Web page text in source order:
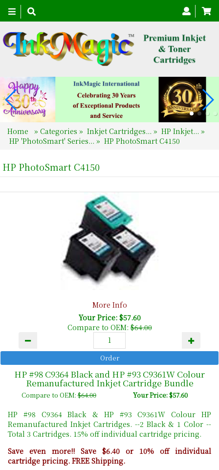
Toggle
navigation
Home » Categories » Inkjet Cartridges... » HP Inkjet... »
HP 'PhotoSmart' Series... » HP PhotoSmart C4150
HP PhotoSmart C4150
More Info
Your Price: $57.60
Compare to OEM:$64.00
HP #98 C9364 Black and HP #93 C9361W Colour
Remanufactured Inkjet Cartridge Bundle
Compare to OEM:$64.00 Your Price: $57.60
HP #98 C9364 Black & HP #93 C9361W Colour HP
Remanufactured Inkjet Cartridges. --2 Black & 1 Color --
Total 3 Cartridges. 15% off individual cartridge pricing.
Save even more!! Save $6.40 or 10% off individual
cartridge pricing. FREE Shipping.